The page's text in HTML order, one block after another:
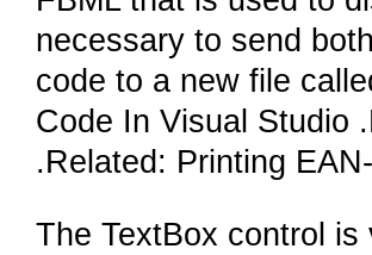
necessary to send
code to a new file
Code In Visual Studio
.Related: Printing
The TextBox control